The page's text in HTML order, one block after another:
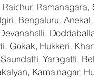
Bengaluru,
Gokak, Hukkeri,
Yaragatti,
Kamalnagar,